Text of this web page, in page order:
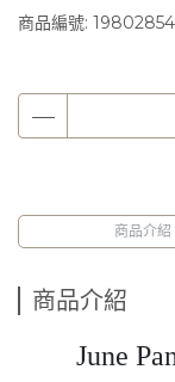
商品編號:
商品介紹
商品介紹
June